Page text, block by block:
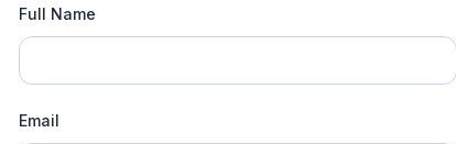
Full Name
Email